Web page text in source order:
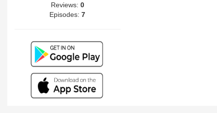
Reviews: 0
Episodes:7